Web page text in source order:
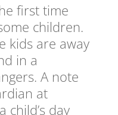
first time
children.
kids are away
in a
A note
at
child’s day